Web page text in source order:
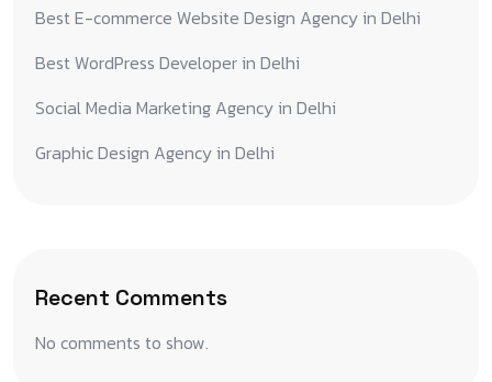
Best E-commerce Website Design Agency in Delhi
Best WordPress Developer in Delhi
Social Media Marketing Agency in Delhi
Graphic Design Agency in Delhi
Recent Comments
No comments to show.